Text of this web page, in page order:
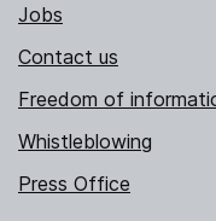
Jobs
Contact us
Freedom of
Whistleblowing
Press Office